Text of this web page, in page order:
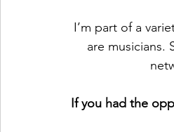
I’m part of a
are
If you had the